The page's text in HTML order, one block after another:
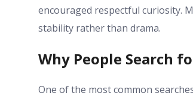
encouraged respectful curiosity.
stability rather than drama.
Why People Search
One of the most common